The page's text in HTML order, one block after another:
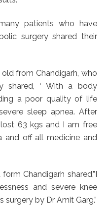
patients who have
surgery shared their
from Chandigarh, who
shared, ‘ With a body
a poor quality of life
sleep apnea. After
63 kgs and I am free
and off all medicine and
Chandigarh shared,”I
and severe knee
by Dr Amit Garg.”